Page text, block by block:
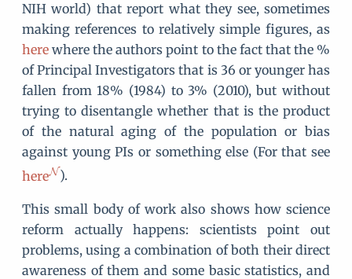
NIH world) that report what they see, sometimes
making references to relatively simple figures, as
here where the authors point to the fact that the %
of Principal Investigators that is 36 or younger has
fallen from 18% (1984) to 3% (2010), but without
trying to disentangle whether that is the product
of the natural aging of the population or bias
against young PIs or something else (For that see
here
).
This small body of work also shows how science
reform actually happens: scientists point out
problems, using a combination of both their direct
awareness of them and some basic statistics, and